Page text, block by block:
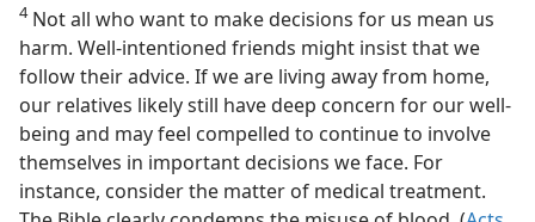
4Not all who want to make decisions for us mean us
harm. Well-intentioned friends might insist that we
follow their advice. If we are living away from home,
our relatives likely still have deep concern for our well-
being and may feel compelled to continue to involve
themselves in important decisions we face. For
instance, consider the matter of medical treatment.